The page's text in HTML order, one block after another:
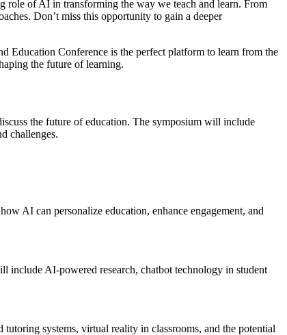
of AI in transforming the way we teach and learn. From
Don’t miss this opportunity to gain a deeper
Education Conference is the perfect platform to learn from the
the future of learning.
the future of education. The symposium will include
challenges.
AI can personalize education, enhance engagement, and
include AI-powered research, chatbot technology in student
systems, virtual reality in classrooms, and the potential